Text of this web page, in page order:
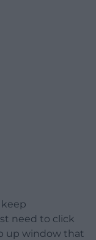
need to click
up window that